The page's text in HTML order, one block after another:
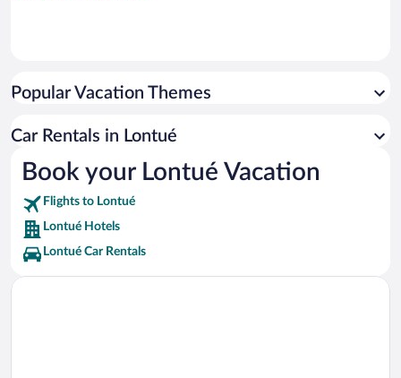
Popular Vacation Themes
Car Rentals in Lontué
Book your Lontué Vacation
Flights to Lontué
Lontué Hotels
Lontué Car Rentals